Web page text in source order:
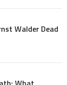
Walder Dead